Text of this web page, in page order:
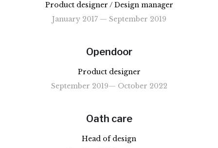
Product designer / Design manager
January 2017 — September 2019
Opendoor
Product designer
September 2019— October 2022
Oath care
Head of design